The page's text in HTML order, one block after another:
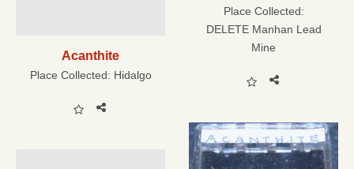
Acanthite
Place Collected: Hidalgo
Place Collected:
DELETE Manhan Lead
Mine